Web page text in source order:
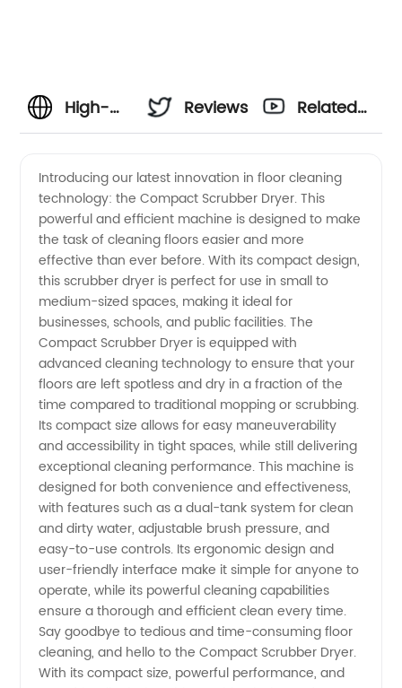
High-
Compact
Scrubber
Dryer
Manufacturer
in China
Reviews
Related
Introducing our latest innovation in floor cleaning
technology: the Compact Scrubber Dryer. This
powerful and efficient machine is designed to make
the task of cleaning floors easier and more
effective than ever before. With its compact design,
this scrubber dryer is perfect for use in small to
medium-sized spaces, making it ideal for
businesses, schools, and public facilities. The
Compact Scrubber Dryer is equipped with
advanced cleaning technology to ensure that your
floors are left spotless and dry in a fraction of the
time compared to traditional mopping or scrubbing.
Its compact size allows for easy maneuverability
and accessibility in tight spaces, while still delivering
exceptional cleaning performance. This machine is
designed for both convenience and effectiveness,
with features such as a dual-tank system for clean
and dirty water, adjustable brush pressure, and
easy-to-use controls. Its ergonomic design and
user-friendly interface make it simple for anyone to
operate, while its powerful cleaning capabilities
ensure a thorough and efficient clean every time.
Say goodbye to tedious and time-consuming floor
cleaning, and hello to the Compact Scrubber Dryer.
With its compact size, powerful performance, and